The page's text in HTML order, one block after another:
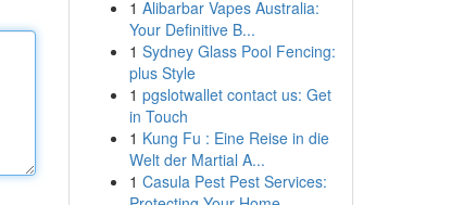
1 Alibarbar Vapes Australia:
Your Definitive B...
1 Sydney Glass Pool Fencing:
plus Style
1 pgslotwallet contact us: Get
in Touch
1 Kung Fu : Eine Reise in die
Welt der Martial A...
1 Casula Pest Pest Services: